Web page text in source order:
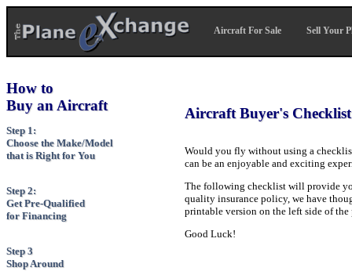
Aircraft For Sale Sell Your
How to
Buy an Aircraft
Step 1:
Choose the Make/Model
that is Right for You
Step 2:
Get Pre-Qualified
for Financing
Step 3
Shop Around
Aircraft Buyer's Checklist
Would you fly without using a
can be an enjoyable and exciting
The following checklist will provide
quality insurance policy, we have
printable version on the left side of
Good Luck!